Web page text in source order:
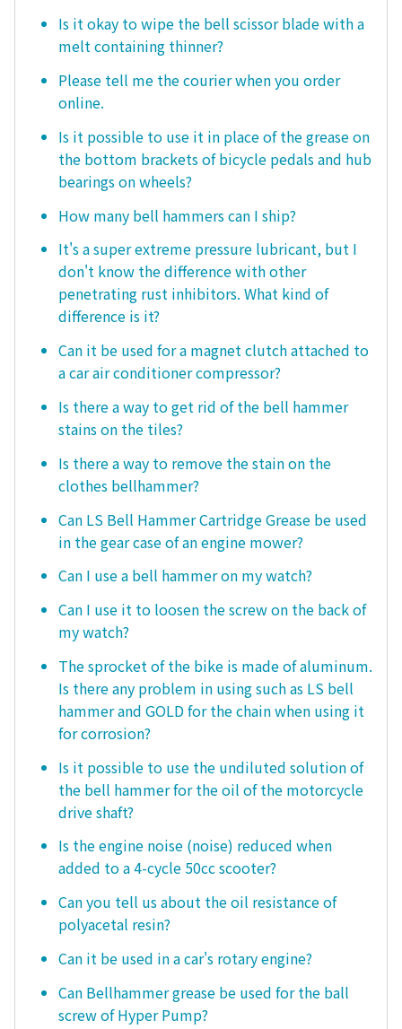
Is it okay to wipe the bell scissor blade with a
melt containing thinner?
Please tell me the courier when you order
online.
Is it possible to use it in place of the grease on
the bottom brackets of bicycle pedals and hub
bearings on wheels?
How many bell hammers can I ship?
It's a super extreme pressure lubricant, but I
don't know the difference with other
penetrating rust inhibitors. What kind of
difference is it?
Can it be used for a magnet clutch attached to
a car air conditioner compressor?
Is there a way to get rid of the bell hammer
stains on the tiles?
Is there a way to remove the stain on the
clothes bellhammer?
Can LS Bell Hammer Cartridge Grease be used
in the gear case of an engine mower?
Can I use a bell hammer on my watch?
Can I use it to loosen the screw on the back of
my watch?
The sprocket of the bike is made of aluminum.
Is there any problem in using such as LS bell
hammer and GOLD for the chain when using it
for corrosion?
Is it possible to use the undiluted solution of
the bell hammer for the oil of the motorcycle
drive shaft?
Is the engine noise (noise) reduced when
added to a 4-cycle 50cc scooter?
Can you tell us about the oil resistance of
polyacetal resin?
Can it be used in a car's rotary engine?
Can Bellhammer grease be used for the ball
screw of Hyper Pump?